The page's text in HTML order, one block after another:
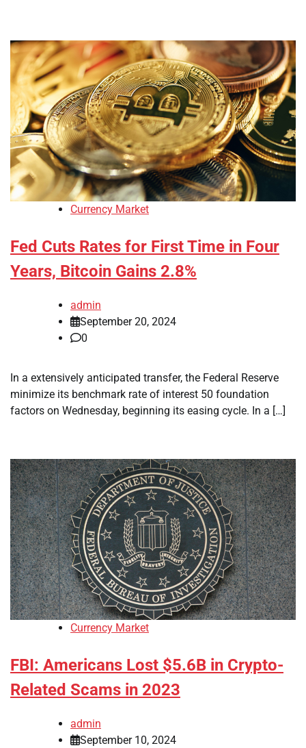
Currency Market
Fed Cuts Rates for First Time in Four
Years, Bitcoin Gains 2.8%
admin
September 20, 2024
0
In a extensively anticipated transfer, the Federal Reserve
minimize its benchmark rate of interest 50 foundation
factors on Wednesday, beginning its easing cycle. In a […]
Currency Market
FBI: Americans Lost $5.6B in Crypto-
Related Scams in 2023
admin
September 10, 2024